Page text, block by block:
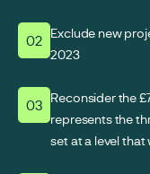
02 Exclude new
2023
03 Reconsider the
represents the
set at a level